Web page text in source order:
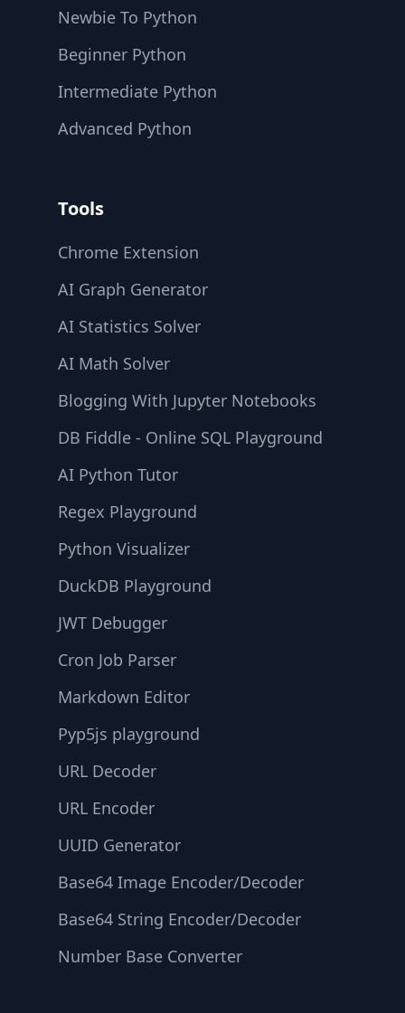
Newbie To Python
Beginner Python
Intermediate Python
Advanced Python
Tools
Chrome Extension
AI Graph Generator
AI Statistics Solver
AI Math Solver
Blogging With Jupyter Notebooks
DB Fiddle - Online SQL Playground
AI Python Tutor
Regex Playground
Python Visualizer
DuckDB Playground
JWT Debugger
Cron Job Parser
Markdown Editor
Pyp5js playground
URL Decoder
URL Encoder
UUID Generator
Base64 Image Encoder/Decoder
Base64 String Encoder/Decoder
Number Base Converter